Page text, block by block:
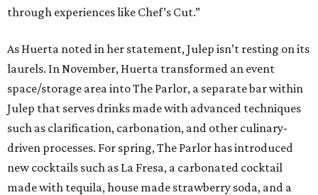
through experiences like Chef’s Cut.”
As Huerta noted in her statement, Julep isn’t resting on its
laurels. In November, Huerta transformed an event
space/storage area into The Parlor, a separate bar within
Julep that serves drinks made with advanced techniques
such as clarification, carbonation, and other culinary-
driven processes. For spring, The Parlor has introduced
new cocktails such as La Fresa, a carbonated cocktail
made with tequila, house made strawberry soda, and a